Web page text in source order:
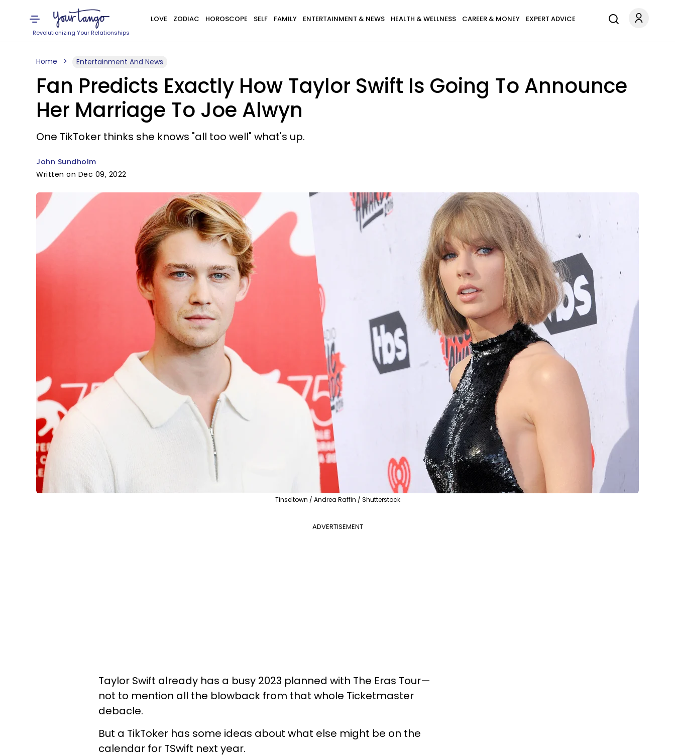
Revolutionizing Your Relationships
LOVE ZODIAC HOROSCOPE SELF FAMILY ENTERTAINMENT & NEWS HEALTH & WELLNESS CAREER & MONEY EXPERT ADVICE
Home Entertainment And News
Fan Predicts Exactly How Taylor Swift Is Going To Announce
Her Marriage To Joe Alwyn
One TikToker thinks she knows "all too well" what's up.
John Sundholm
Written on Dec 09, 2022
Tinseltown / Andrea Raffin / Shutterstock
ADVERTISEMENT
Taylor Swift already has a busy 2023 planned with The Eras Tour—
not to mention all the blowback from that whole Ticketmaster
debacle.
But a TikToker has some ideas about what else might be on the
calendar for TSwift next year.